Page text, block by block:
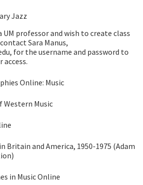
Jazz
UM professor and wish to create class
Sara Manus,
for the username and password to
Online: Music
Music
Britain and America, 1950-1975 (Adam
in Music Online